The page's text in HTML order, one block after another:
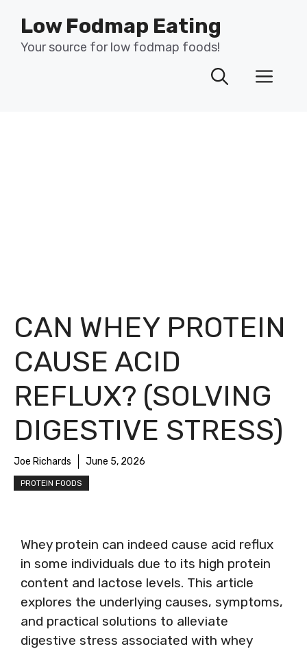
content
Low Fodmap Eating
Your source for low fodmap foods!
CAN WHEY PROTEIN
CAUSE ACID
REFLUX? (SOLVING
DIGESTIVE STRESS)
Joe Richards June 5, 2026
PROTEIN FOODS
Whey protein can indeed cause acid reflux
in some individuals due to its high protein
content and lactose levels. This article
explores the underlying causes, symptoms,
and practical solutions to alleviate
digestive stress associated with whey